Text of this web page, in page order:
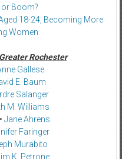
or Boom?
18-24, Becoming More
Women
Rochester
Gallese
E. Baum
Salanger
M. Williams
• Jane Ahrens
Faringer
Murabito
K. Petrone